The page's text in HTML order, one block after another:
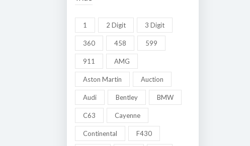
1 2 Digit 3 Digit
360 458 599
911 AMG
Aston Martin Auction
Audi Bentley BMW
C63 Cayenne
Continental F430